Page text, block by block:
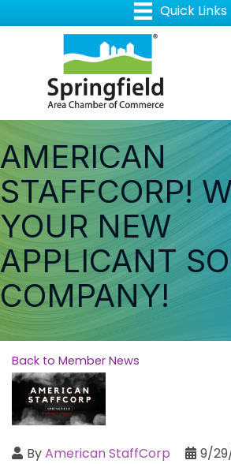
AMERICAN
STAFFCORP!
YOUR NEW
APPLICANT
COMPANY!
Back to Member News
ByAmerican StaffCorp
9/